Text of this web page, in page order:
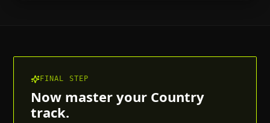
FINAL STEP
Now master your Country
track.